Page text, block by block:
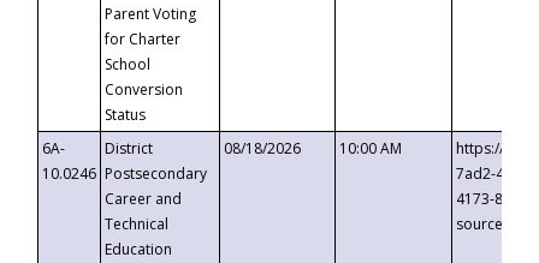
Parent Voting
for Charter
School
Conversion
Status
6A-
10.0246
District
Postsecondary
Career and
Technical
Education
08/18/2026 10:00 AM
https://
7ad2-4249-
4173-8c1c-